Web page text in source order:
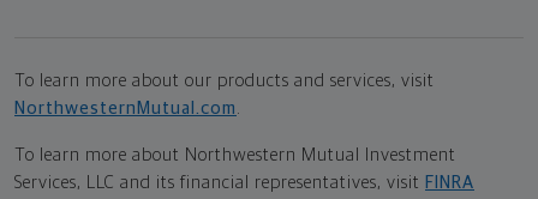
To learn more about our products and services, visit
NorthwesternMutual.com
To learn more about Northwestern Mutual Investment
Services, LLC and its financial representatives, visit FINRA